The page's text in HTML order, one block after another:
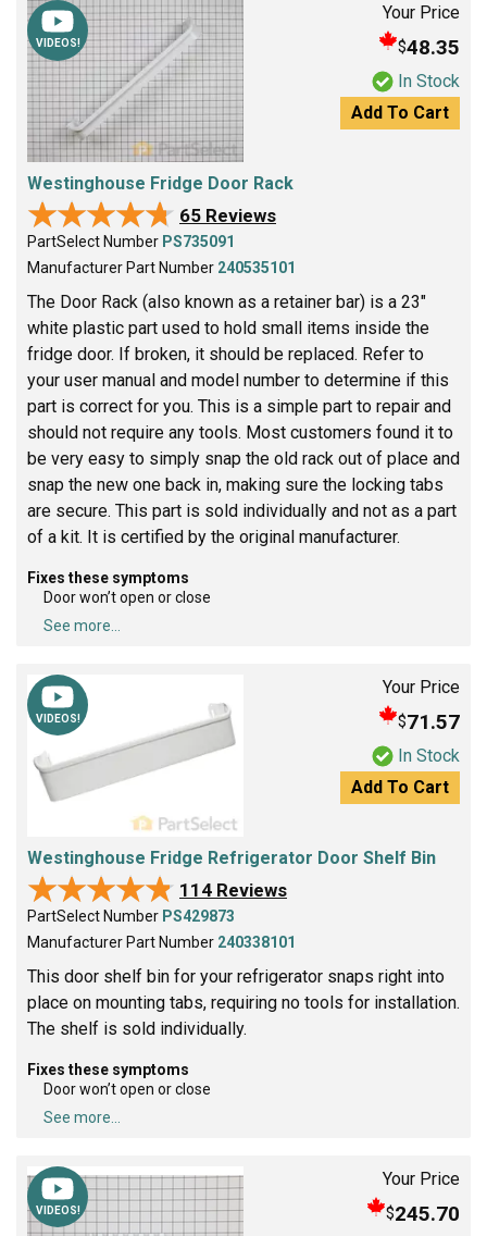
VIDEOS!
Your Price
$48.35
In Stock
Add To Cart
Westinghouse Fridge Door Rack
★★★★★
★★★★★ 65 Reviews
PartSelect Number PS735091
Manufacturer Part Number 240535101
The Door Rack (also known as a retainer bar) is a 23"
white plastic part used to hold small items inside the
fridge door. If broken, it should be replaced. Refer to
your user manual and model number to determine if this
part is correct for you. This is a simple part to repair and
should not require any tools. Most customers found it to
be very easy to simply snap the old rack out of place and
snap the new one back in, making sure the locking tabs
are secure. This part is sold individually and not as a part
of a kit. It is certified by the original manufacturer.
Fixes these symptoms
Door won’t open or close
See more...
VIDEOS!
Your Price
$71.57
In Stock
Add To Cart
Westinghouse Fridge Refrigerator Door Shelf Bin
★★★★★
★★★★★ 114 Reviews
PartSelect Number PS429873
Manufacturer Part Number 240338101
This door shelf bin for your refrigerator snaps right into
place on mounting tabs, requiring no tools for installation.
The shelf is sold individually.
Fixes these symptoms
Door won’t open or close
See more...
VIDEOS!
Your Price
$245.70